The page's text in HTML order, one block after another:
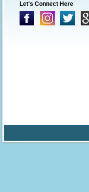
Let's Connect Here